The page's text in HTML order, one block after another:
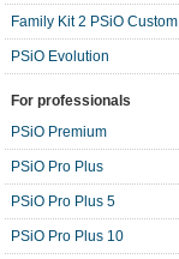
Family Kit 2 PSiO Custom
PSiO Evolution
For professionals
PSiO Premium
PSiO Pro Plus
PSiO Pro Plus 5
PSiO Pro Plus 10